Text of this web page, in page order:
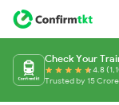
Check Your
4.8
Trusted by 15